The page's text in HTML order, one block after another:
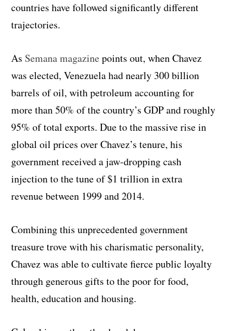
countries have followed significantly different
trajectories.
As Semana magazinepoints out, when Chavez
was elected, Venezuela had nearly 300 billion
barrels of oil, with petroleum accounting for
more than 50% of the country’s GDP and roughly
95% of total exports. Due to the massive rise in
global oil prices over Chavez’s tenure, his
government received a jaw-dropping cash
injection to the tune of $1 trillion in extra
revenue between 1999 and 2014.
Combining this unprecedented government
treasure trove with his charismatic personality,
Chavez was able to cultivate fierce public loyalty
through generous gifts to the poor for food,
health, education and housing.